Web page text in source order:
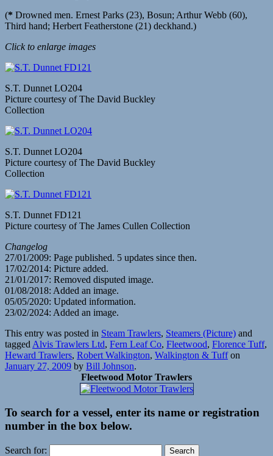
(* Drowned men. Ernest Parks (23), Bosun; Arthur Webb (60),
Third hand; Herbert Featherstone (21) deckhand.)
Click to enlarge images
S.T. Dunnet LO204
Picture courtesy of The David Buckley
Collection
S.T. Dunnet LO204
Picture courtesy of The David Buckley
Collection
S.T. Dunnet FD121
Picture courtesy of The James Cullen Collection
Changelog
27/01/2009: Page published. 5 updates since then.
17/02/2014: Picture added.
21/01/2017: Removed disputed image.
01/08/2018: Added an image.
05/05/2020: Updated information.
23/02/2024: Added an image.
This entry was posted in Steam Trawlers, Steamers (Picture) and
tagged Alvis Trawlers Ltd, Fern Leaf Co, Fleetwood, Florence Tuff,
Heward Trawlers, Robert Walkington, Walkington & Tuffon
January 27, 2009 by Bill Johnson.
Fleetwood Motor Trawlers
To search for a vessel, enter its name or registration
number in the box below.
Search for: